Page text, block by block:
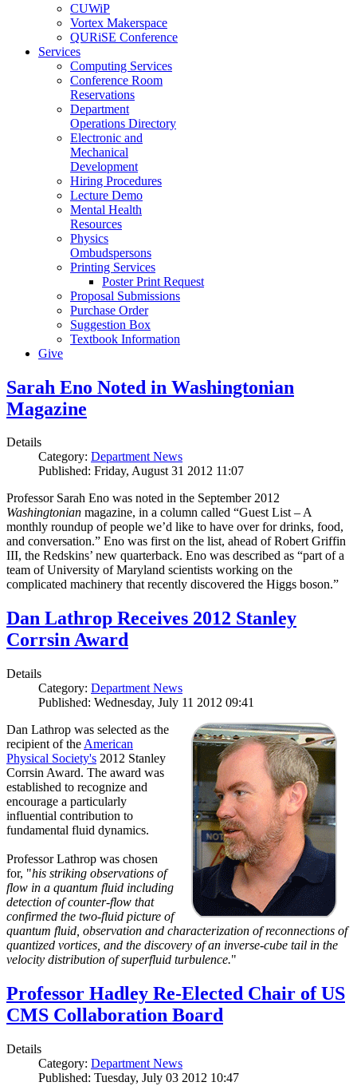
CUWiP
Vortex Makerspace
QURiSE Conference
Services
Computing Services
Conference Room
Reservations
Department
Operations Directory
Electronic and
Mechanical
Development
Hiring Procedures
Lecture Demo
Mental Health
Resources
Physics
Ombudspersons
Printing Services
Poster Print Request
Proposal Submissions
Purchase Order
Suggestion Box
Textbook Information
Give
Sarah Eno Noted in Washingtonian
Magazine
Details
Category: Department News
Published: Friday, August 31 2012 11:07
Professor Sarah Eno was noted in the September 2012
Washingtonian magazine, in a column called “Guest List – A
monthly roundup of people we’d like to have over for drinks, food,
and conversation.” Eno was first on the list, ahead of Robert Griffin
III, the Redskins’ new quarterback. Eno was described as “part of a
team of University of Maryland scientists working on the
complicated machinery that recently discovered the Higgs boson.”
Dan Lathrop Receives 2012 Stanley
Corrsin Award
Details
Category: Department News
Published: Wednesday, July 11 2012 09:41
Dan Lathrop was selected as the
recipient of the American
Physical Society's 2012 Stanley
Corrsin Award. The award was
established to recognize and
encourage a particularly
influential contribution to
fundamental fluid dynamics.
Professor Lathrop was chosen
for, "his striking observations of
flow in a quantum fluid including
detection of counter-flow that
confirmed the two-fluid picture of
quantum fluid, observation and characterization of reconnections of
quantized vortices, and the discovery of an inverse-cube tail in the
velocity distribution of superfluid turbulence."
Professor Hadley Re-Elected Chair of US
CMS Collaboration Board
Details
Category: Department News
Published: Tuesday, July 03 2012 10:47